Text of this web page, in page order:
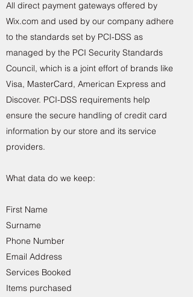
All direct payment gateways offered by
Wix.com and used by our company adhere
to the standards set by PCI-DSS as
managed by the PCI Security Standards
Council, which is a joint effort of brands like
Visa, MasterCard, American Express and
Discover. PCI-DSS requirements help
ensure the secure handling of credit card
information by our store and its service
providers.
What data do we keep:
First Name
Surname
Phone Number
Email Address
Services Booked
Items purchased